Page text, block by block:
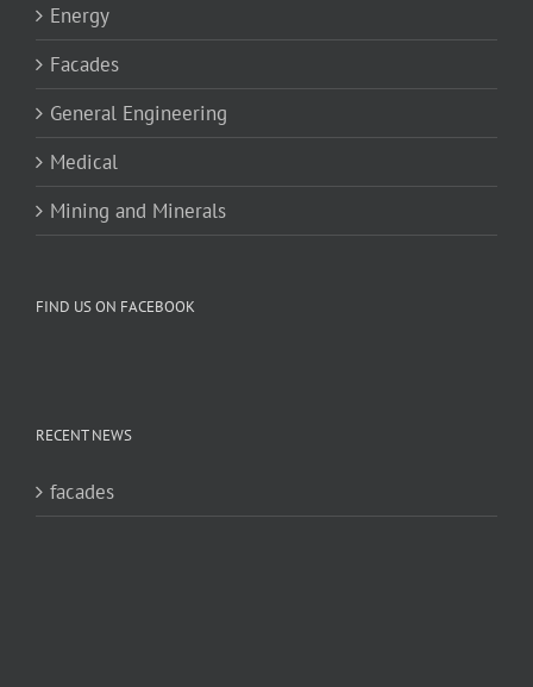
Energy
Facades
General Engineering
Medical
Mining and Minerals
FIND US ON FACEBOOK
RECENT NEWS
facades